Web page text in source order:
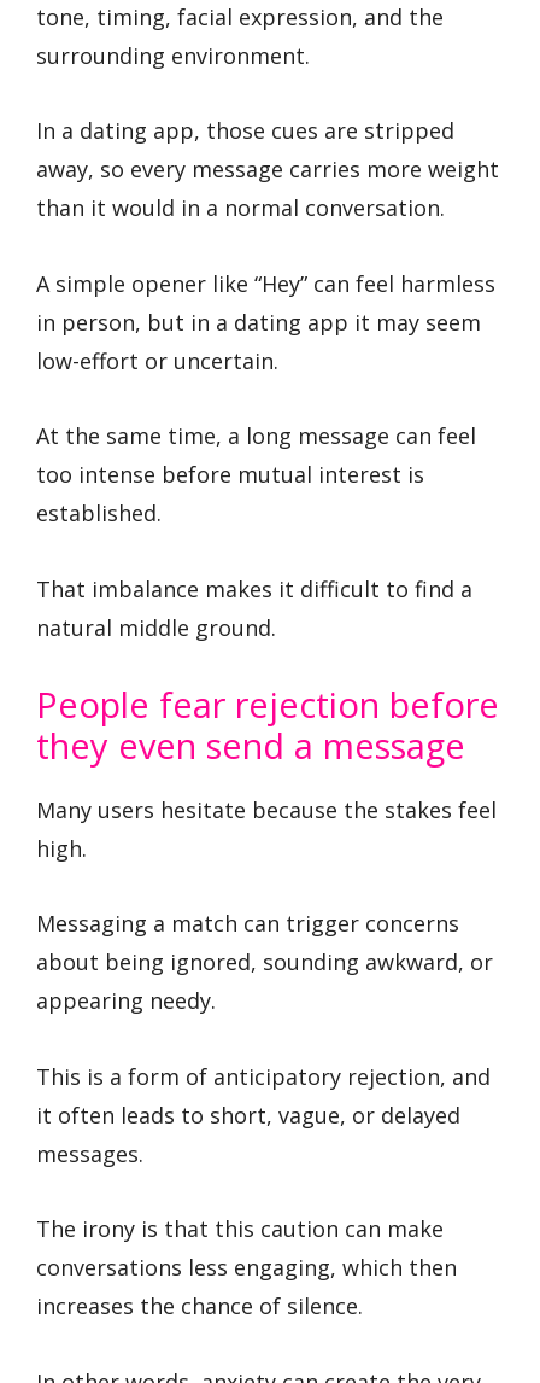
tone, timing, facial expression, and the
surrounding environment.
In a dating app, those cues are stripped
away, so every message carries more weight
than it would in a normal conversation.
A simple opener like “Hey” can feel harmless
in person, but in a dating app it may seem
low-effort or uncertain.
At the same time, a long message can feel
too intense before mutual interest is
established.
That imbalance makes it difficult to find a
natural middle ground.
People fear rejection before
they even send a message
Many users hesitate because the stakes feel
high.
Messaging a match can trigger concerns
about being ignored, sounding awkward, or
appearing needy.
This is a form of anticipatory rejection, and
it often leads to short, vague, or delayed
messages.
The irony is that this caution can make
conversations less engaging, which then
increases the chance of silence.